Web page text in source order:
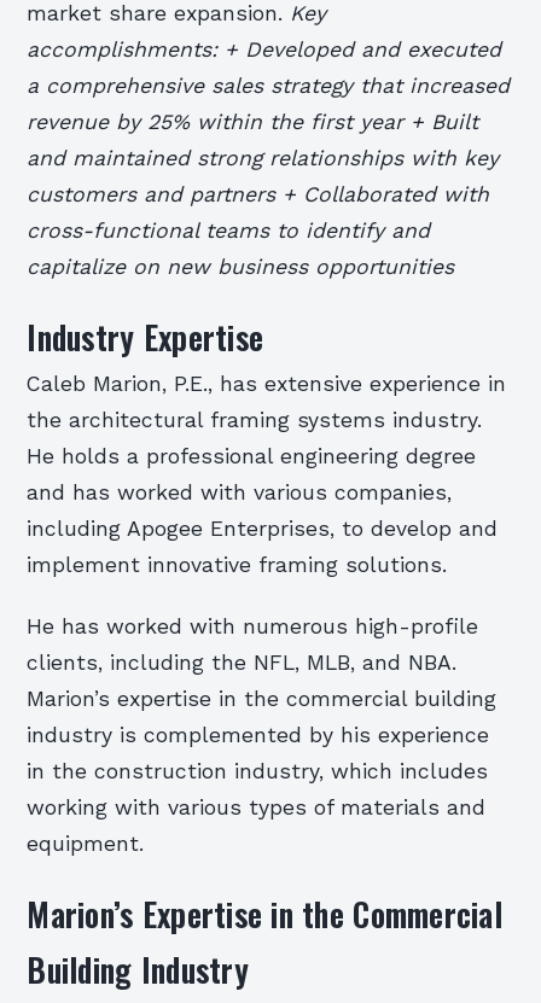
market share expansion. Key
accomplishments: + Developed and executed
a comprehensive sales strategy that increased
revenue by 25% within the first year + Built
and maintained strong relationships with key
customers and partners + Collaborated with
cross-functional teams to identify and
capitalize on new business opportunities
Industry Expertise
Caleb Marion, P.E., has extensive experience in
the architectural framing systems industry.
He holds a professional engineering degree
and has worked with various companies,
including Apogee Enterprises, to develop and
implement innovative framing solutions.
He has worked with numerous high-profile
clients, including the NFL, MLB, and NBA.
Marion’s expertise in the commercial building
industry is complemented by his experience
in the construction industry, which includes
working with various types of materials and
equipment.
Marion’s Expertise in the Commercial
Building Industry